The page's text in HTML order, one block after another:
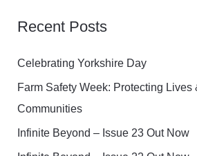
c
h
f
Recent Posts
Celebrating Yorkshire Day
Farm Safety Week: Protecting Lives
Communities
Infinite Beyond – Issue 23 Out Now